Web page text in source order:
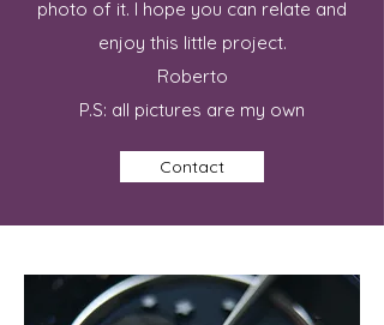
photo of it. I hope you can relate and
enjoy this little project.
Roberto
P.S: all pictures are my own
Contact